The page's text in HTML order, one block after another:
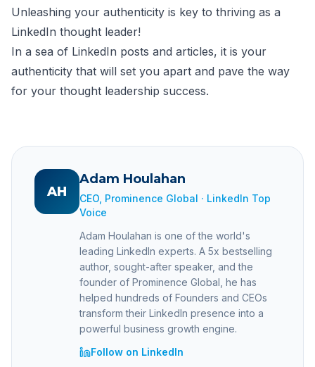
Unleashing your authenticity is key to thriving as a
LinkedIn thought leader!
In a sea of LinkedIn posts and articles, it is your
authenticity that will set you apart and pave the way
for your thought leadership success.
AH
Adam Houlahan
CEO, Prominence Global · LinkedIn Top
Voice
Adam Houlahan is one of the world's
leading LinkedIn experts. A 5x bestselling
author, sought-after speaker, and the
founder of Prominence Global, he has
helped hundreds of Founders and CEOs
transform their LinkedIn presence into a
powerful business growth engine.
Follow on LinkedIn